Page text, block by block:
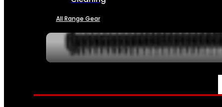
All Range Gear
SERVICES